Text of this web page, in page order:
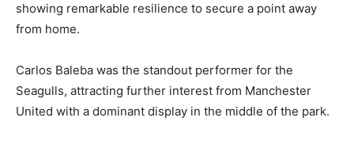
showing remarkable resilience to secure a point away
from home.
Carlos Baleba was the standout performer for the
Seagulls, attracting further interest from Manchester
United with a dominant display in the middle of the park.